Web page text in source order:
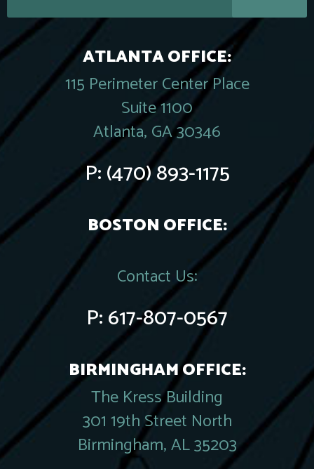
ATLANTA OFFICE:
115 Perimeter Center Place
Suite 1100
Atlanta, GA 30346
P:(470) 893-1175
BOSTON OFFICE:
Contact Us:
P:617-807-0567
BIRMINGHAM OFFICE:
The Kress Building
301 19th Street North
Birmingham, AL 35203